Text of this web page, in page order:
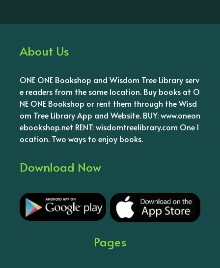
About Us
ONE ONE Bookshop and Wisdom Tree Library serv
e readers from the same location. Buy books at O
NE ONE Bookshop or rent them through the Wisd
om Tree Library App and Website. BUY: www.oneon
ebookshop.net RENT: wisdomtreelibrary.com One l
ocation. Two ways to enjoy books.
Download Now
Pages